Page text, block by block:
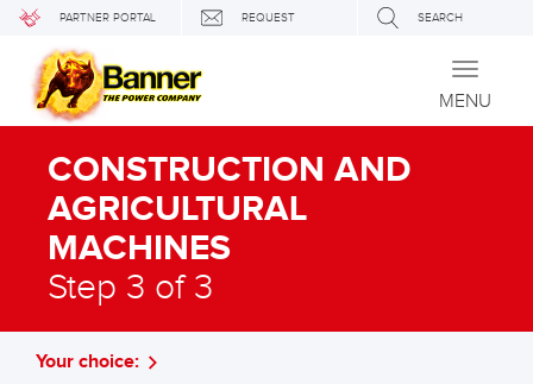
PARTNER PORTAL REQUEST SEARCH
Toggle
MENU
CONSTRUCTION AND
AGRICULTURAL
MACHINES
Step 3 of 3
Your choice: